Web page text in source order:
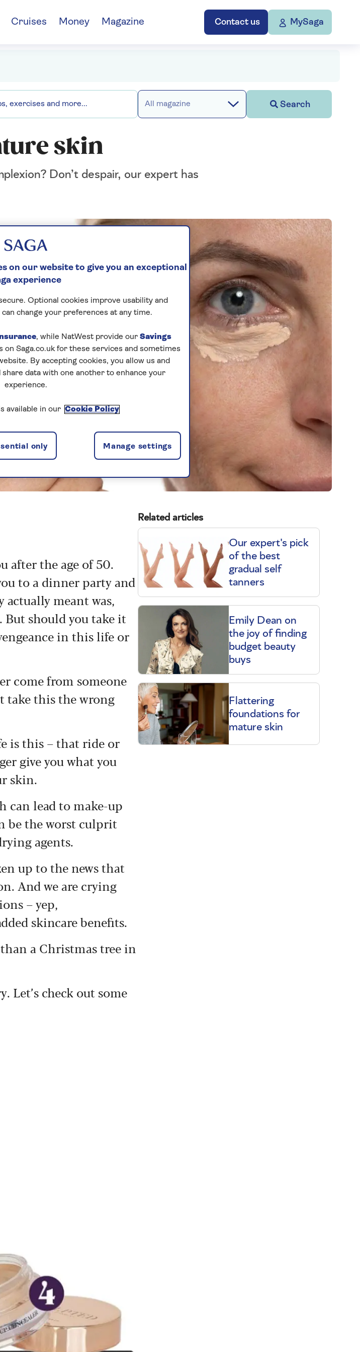
Contact us MySaga
Cruises Money Magazine
All magazine Search
skin
Don’t despair, our expert has
after the age of 50.
to a dinner party and
actually meant was,
should you take it
in this life or
come from someone
take this the wrong
is this – that ride or
give you what you
skin.
can lead to make-up
be the worst culprit
agents.
up to the news that
And we are crying
– yep,
skincare benefits.
a Christmas tree in
Let’s check out some
Related articles
Our expert's pick
of the best
gradual self
tanners
Emily Dean on
the joy of finding
budget beauty
buys
Flattering
foundations for
mature skin
on our website to give you an exceptional
experience
Optional cookies improve usability and
change your preferences at any time.
, while NatWest provide our Savings
Saga.co.uk for these services and sometimes
By accepting cookies, you allow us and
data with one another to enhance your
experience.
available in our Cookie Policy
Manage settings
only